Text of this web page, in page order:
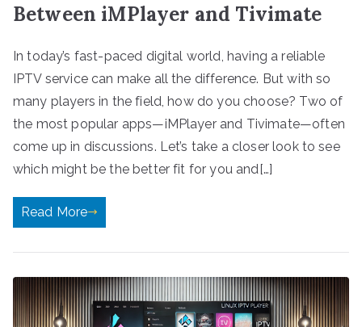
Between iMPlayer and Tivimate
In today’s fast-paced digital world, having a reliable
IPTV service can make all the difference. But with so
many players in the field, how do you choose? Two of
the most popular apps—iMPlayer and Tivimate—often
come up in discussions. Let’s take a closer look to see
which might be the better fit for you and[…]
Read More